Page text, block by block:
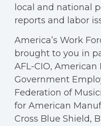
local and national
reports and labor
America’s Work
brought to you in
AFL-CIO,
Government
Federation of
for American
Cross Blue Shield,